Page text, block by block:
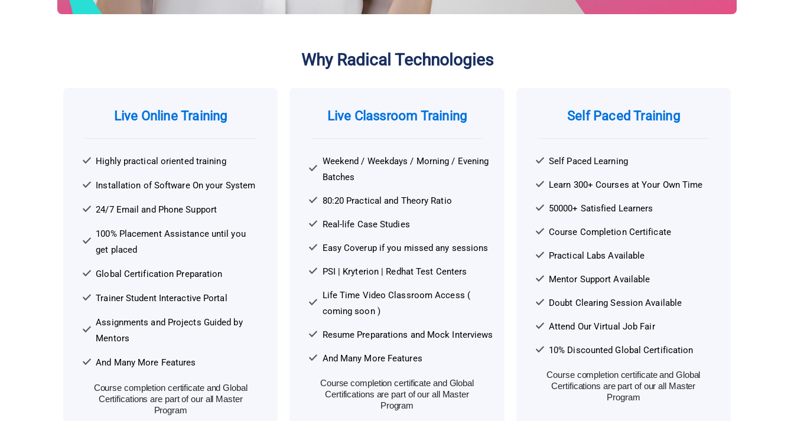
Alternative:
Why Radical Technologies
Live Online Training
Highly practical oriented training
Installation of Software On your System
24/7 Email and Phone Support
100% Placement Assistance until you
get placed
Global Certification Preparation
Trainer Student Interactive Portal
Assignments and Projects Guided by
Mentors
And Many More Features
Course completion certificate and Global
Certifications are part of our all Master
Program
Live Classroom Training
Weekend / Weekdays / Morning / Evening
Batches
80:20 Practical and Theory Ratio
Real-life Case Studies
Easy Coverup if you missed any sessions
PSI | Kryterion | Redhat Test Centers
Life Time Video Classroom Access (
coming soon )
Resume Preparations and Mock Interviews
And Many More Features
Course completion certificate and Global
Certifications are part of our all Master
Program
Self Paced Training
Self Paced Learning
Learn 300+ Courses at Your Own Time
50000+ Satisfied Learners
Course Completion Certificate
Practical Labs Available
Mentor Support Available
Doubt Clearing Session Available
Attend Our Virtual Job Fair
10% Discounted Global Certification
Course completion certificate and Global
Certifications are part of our all Master
Program